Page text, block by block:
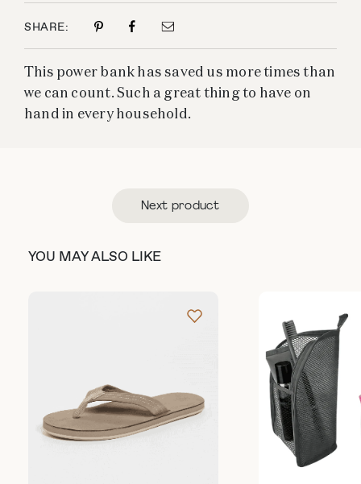
SHARE:
This power bank has saved us more times than
we can count. Such a great thing to have on
hand in every household.
Next product
YOU MAY ALSO LIKE